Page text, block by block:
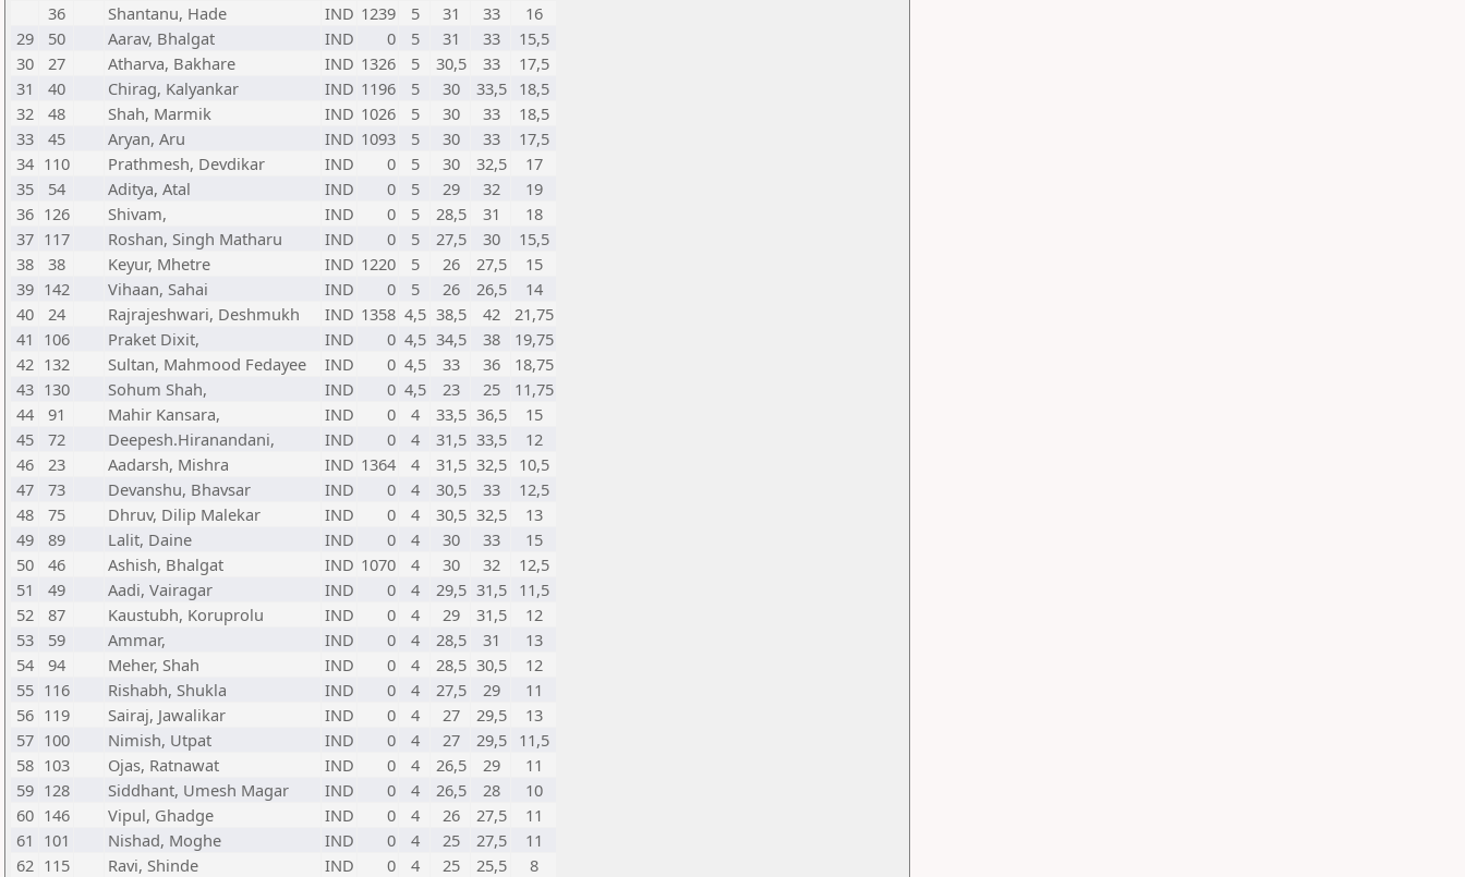
36
Shantanu, Hade IND 1239 5 31 33
16
29
50 Aarav, Bhalgat IND 0 5 31 33
15,5
30
27 Atharva, Bakhare IND 1326 5 30,5 33
17,5
31
40 Chirag, Kalyankar IND 1196 5 30 33,5
18,5
32
48 Shah, Marmik IND 1026 5 30 33
18,5
33
45 Aryan, Aru IND 1093 5 30 33
17,5
34 110 Prathmesh, Devdikar IND 0 5 30 32,5
17
35
54 Aditya, Atal IND 0 5 29 32
19
36 126 Shivam, IND 0 5 28,5 31
18
37 117 Roshan, Singh Matharu IND 0 5 27,5 30
15,5
38
38 Keyur, Mhetre IND 1220 5 26 27,5
15
39 142 Vihaan, Sahai IND 0 5 26 26,5
14
40
24 Rajrajeshwari, Deshmukh IND 1358 4,5 38,5 42
21,75
41 106 Praket Dixit, IND 0 4,5 34,5 38
19,75
42 132 Sultan, Mahmood Fedayee IND 0 4,5 33 36
18,75
43 130 Sohum Shah, IND 0 4,5 23 25
11,75
44
91 Mahir Kansara, IND 0 4 33,5 36,5
15
45
72 Deepesh.Hiranandani, IND 0 4 31,5 33,5
12
46
23 Aadarsh, Mishra IND 1364 4 31,5 32,5
10,5
47
73 Devanshu, Bhavsar IND 0 4 30,5 33
12,5
48
75 Dhruv, Dilip Malekar IND 0 4 30,5 32,5
13
49
89 Lalit, Daine IND 0 4 30 33
15
50
46 Ashish, Bhalgat IND 1070 4 30 32
12,5
51
49 Aadi, Vairagar IND 0 4 29,5 31,5
11,5
52
87 Kaustubh, Koruprolu IND 0 4 29 31,5
12
53
59 Ammar, IND 0 4 28,5 31
13
54
94 Meher, Shah IND 0 4 28,5 30,5
12
55 116 Rishabh, Shukla IND 0 4 27,5 29
11
56 119 Sairaj, Jawalikar IND 0 4 27 29,5
13
57 100 Nimish, Utpat IND 0 4 27 29,5
11,5
58 103 Ojas, Ratnawat IND 0 4 26,5 29
11
59 128 Siddhant, Umesh Magar IND 0 4 26,5 28
10
60 146 Vipul, Ghadge IND 0 4 26 27,5
11
61 101 Nishad, Moghe IND 0 4 25 27,5
11
62 115 Ravi, Shinde IND 0 4 25 25,5
8